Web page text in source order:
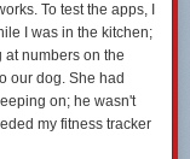
To test the apps, I
I was in the kitchen;
numbers on the
our dog. She had
on; he wasn't
my fitness tracker